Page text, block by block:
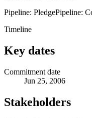
Pipeline: PledgePipeline:
Timeline
Key dates
Commitment date
Jun 25, 2006
Stakeholders